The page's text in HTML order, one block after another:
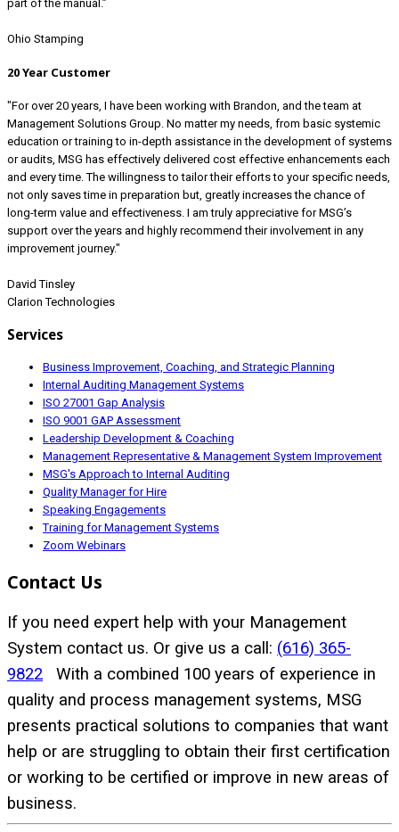
part of the manual.”
Ohio Stamping
20 Year Customer
"For over 20 years, I have been working with Brandon, and the team at
Management Solutions Group. No matter my needs, from basic systemic
education or training to in-depth assistance in the development of systems
or audits, MSG has effectively delivered cost effective enhancements each
and every time. The willingness to tailor their efforts to your specific needs,
not only saves time in preparation but, greatly increases the chance of
long-term value and effectiveness. I am truly appreciative for MSG’s
support over the years and highly recommend their involvement in any
improvement journey."
David Tinsley
Clarion Technologies
Services
Business Improvement, Coaching, and Strategic Planning
Internal Auditing Management Systems
ISO 27001 Gap Analysis
ISO 9001 GAP Assessment
Leadership Development & Coaching
Management Representative & Management System Improvement
MSG's Approach to Internal Auditing
Quality Manager for Hire
Speaking Engagements
Training for Management Systems
Zoom Webinars
Contact Us
If you need expert help with your Management
System contact us. Or give us a call: (616) 365-
9822 With a combined 100 years of experience in
quality and process management systems, MSG
presents practical solutions to companies that want
help or are struggling to obtain their first certification
or working to be certified or improve in new areas of
business.